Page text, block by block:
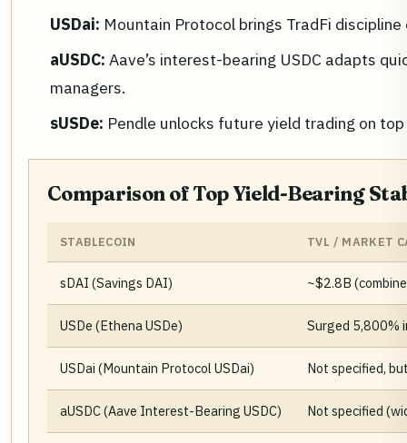
USDai: Mountain Protocol brings TradFi
aUSDC: Aave’s interest-bearing USDC adapts
managers.
sUSDe: Pendle unlocks future yield trading on
Comparison of Top Yield-Bearing
STABLECOIN TVL / MARKET
sDAI (Savings DAI) ~$2.8B
USDe (Ethena USDe) Surged 5,800%
USDai (Mountain Protocol USDai) Not specified,
aUSDC (Aave Interest-Bearing USDC) Not specified